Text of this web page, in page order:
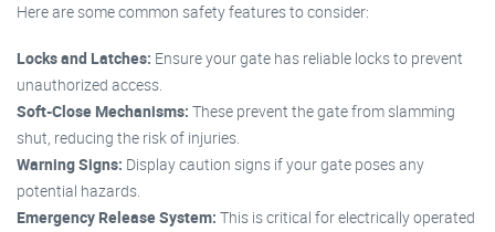
Here are some common safety features to consider:
Locks and Latches: Ensure your gate has reliable locks to prevent
unauthorized access.
Soft-Close Mechanisms: These prevent the gate from slamming
shut, reducing the risk of injuries.
Warning Signs: Display caution signs if your gate poses any
potential hazards.
Emergency Release System: This is critical for electrically operated